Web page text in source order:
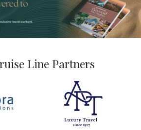
Line Partners